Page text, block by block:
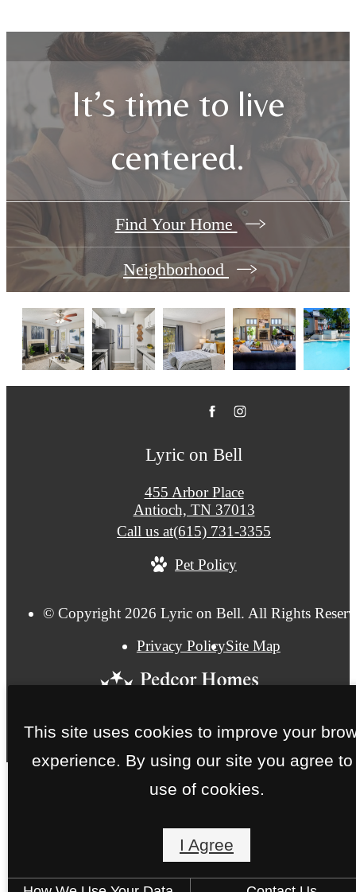
It’s time to live
centered.
Find Your Home
Neighborhood
Lyric on Bell
455 Arbor Place
Antioch, TN 37013
Call us at(615) 731-3355
Pet Policy
© Copyright 2026 Lyric on Bell. All Rights
Privacy PolicySite Map
This site uses cookies to improve your
experience. By using our site you agree to
use of cookies.
I Agree